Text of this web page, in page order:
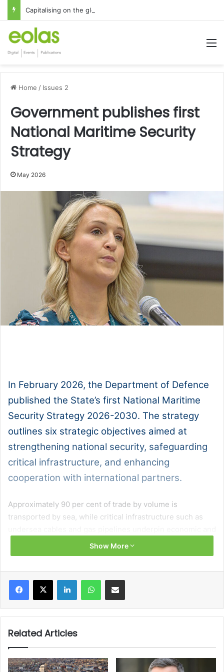
Capitalising on the global interest in the Irish Language
Home / Issues 2
Government publishes first
National Maritime Security
Strategy
May 2026
In February 2026, the Department of Defence
published the State’s first National Maritime
Security Strategy 2026-2030. The strategy
outlines six strategic objectives aimed at
strengthening national security, safeguarding
critical infrastructure, and enhancing
cooperation with international partners.
Approximately 90 per cent of trade by volume is
transported by sea, while critical infrastructure such as
defending the State’s maritime domain;
protecting critical maritime infrastructure;
strengthening international cooperation;
supporting education, training, and innovation.
Show More
Facebook
X LinkedInWhatsAppShare via Email
Related Articles